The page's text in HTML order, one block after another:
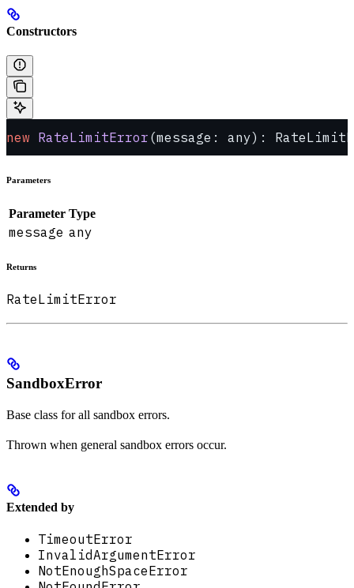
Constructors
new RateLimitError (message: any):
Parameters
Parameter Type
message any
Returns
RateLimitError
SandboxError
Base class for all sandbox errors.
Thrown when general sandbox errors occur.
Extended by
TimeoutError
InvalidArgumentError
NotEnoughSpaceError